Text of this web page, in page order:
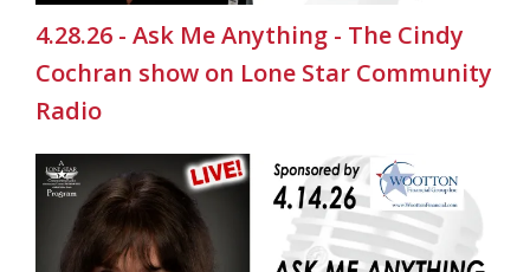
4.28.26 - Ask Me Anything - The Cindy
Cochran show on Lone Star Community
Radio